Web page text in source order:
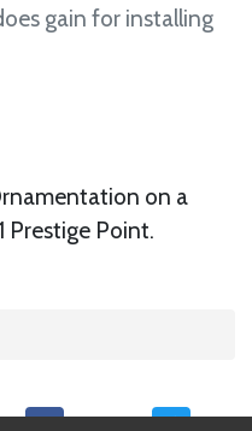
gain for installing
on a
Prestige Point.